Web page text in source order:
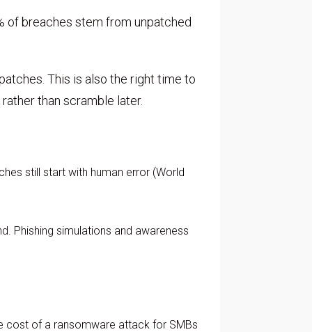
of breaches stem from unpatched
This is also the right time to
than scramble later.
still start with human error (World
Phishing simulations and awareness
cost of a ransomware attack for SMBs